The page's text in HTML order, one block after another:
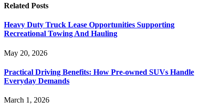
Related Posts
Heavy Duty Truck Lease Opportunities Supporting
Recreational Towing And Hauling
May 20, 2026
Practical Driving Benefits: How Pre-owned SUVs Handle
Everyday Demands
March 1, 2026